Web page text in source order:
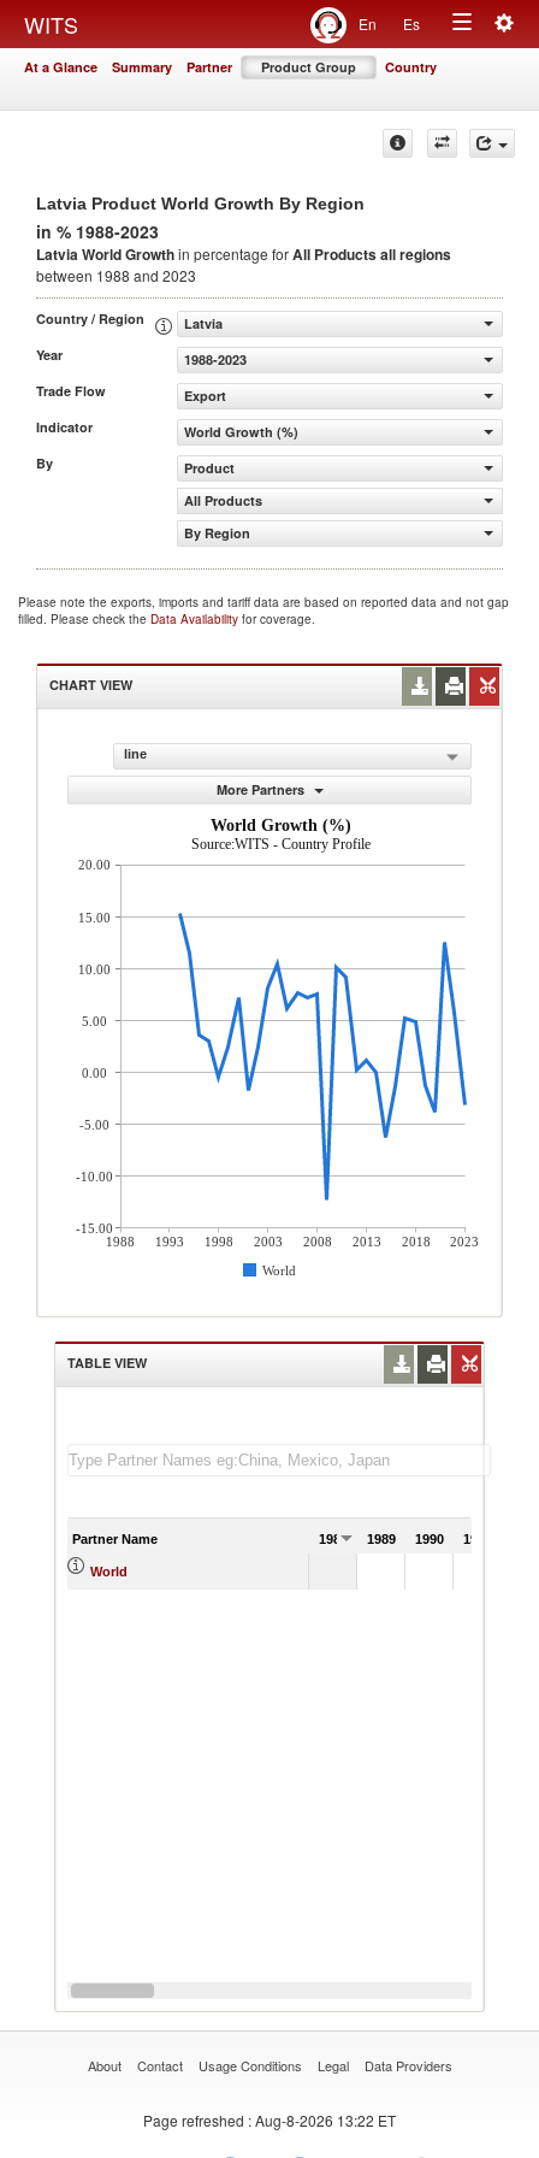
WITS En Es
Toggle
At a Glance Summary Partner Product Group Country
Latvia Product World Growth By Region
in % 1988-2023
Latvia World Growthin percentage forAll Productsall regions
between 1988 and 2023
Country / Region
Latvia
Year
1988-2023
Trade Flow
Export
Indicator
World Growth (%)
By
Product
All Products
By Region
Please note the exports, imports and tariff data are based on reported data and not gap
filled. Please check the Data Availability for coverage.
CHART VIEW
line
More Partners
World Growth (%)
Source:WITS - Country Profile
1988 1993 1998 2003 2008 2013 2018
2023
World
20.00
15.00
10.00
5.00
0.00
-5.00
-10.00
-15.00
TABLE VIEW
Partner Name 1988 1989 1990 1991
World
About Contact Usage Conditions Legal Data Providers
Page refreshed : Aug-8-2026 13:22 ET